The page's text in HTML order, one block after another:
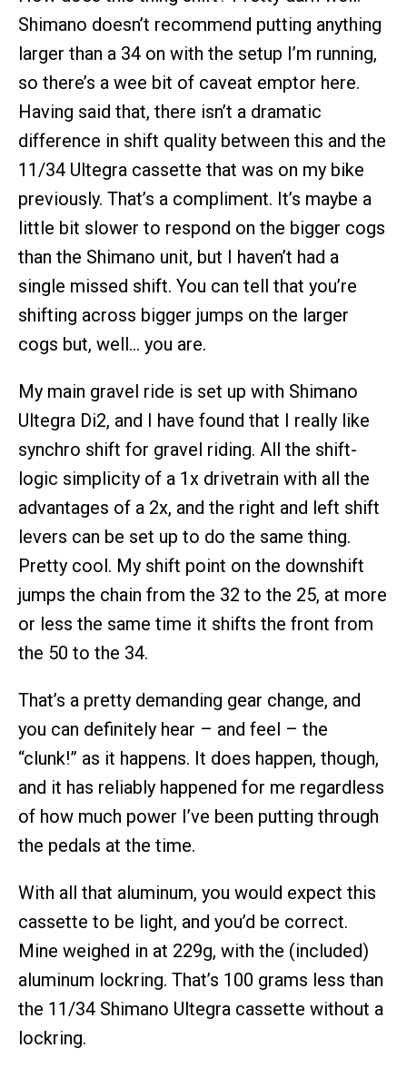
Shimano doesn’t recommend putting anything
larger than a 34 on with the setup I’m running,
so there’s a wee bit of caveat emptor here.
Having said that, there isn’t a dramatic
difference in shift quality between this and the
11/34 Ultegra cassette that was on my bike
previously. That’s a compliment. It’s maybe a
little bit slower to respond on the bigger cogs
than the Shimano unit, but I haven’t had a
single missed shift. You can tell that you’re
shifting across bigger jumps on the larger
cogs but, well… you are.
My main gravel ride is set up with Shimano
Ultegra Di2, and I have found that I really like
synchro shift for gravel riding. All the shift-
logic simplicity of a 1x drivetrain with all the
advantages of a 2x, and the right and left shift
levers can be set up to do the same thing.
Pretty cool. My shift point on the downshift
jumps the chain from the 32 to the 25, at more
or less the same time it shifts the front from
the 50 to the 34.
That’s a pretty demanding gear change, and
you can definitely hear – and feel – the
“clunk!” as it happens. It does happen, though,
and it has reliably happened for me regardless
of how much power I’ve been putting through
the pedals at the time.
With all that aluminum, you would expect this
cassette to be light, and you’d be correct.
Mine weighed in at 229g, with the (included)
aluminum lockring. That’s 100 grams less than
the 11/34 Shimano Ultegra cassette without a
lockring.